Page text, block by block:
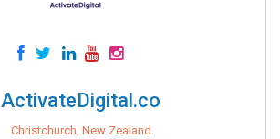
ActivateDigital.co
Christchurch, New Zealand